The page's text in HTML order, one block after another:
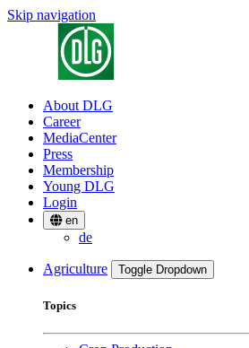
Skip navigation
About DLG
Career
MediaCenter
Press
Membership
Young DLG
Login
en
de
Agriculture Toggle Dropdown
Topics